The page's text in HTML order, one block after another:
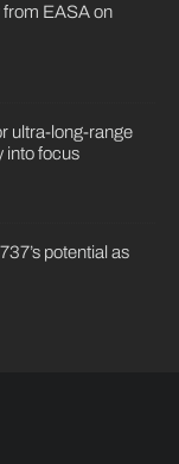
from EASA on
ultra-long-range
into focus
potential as